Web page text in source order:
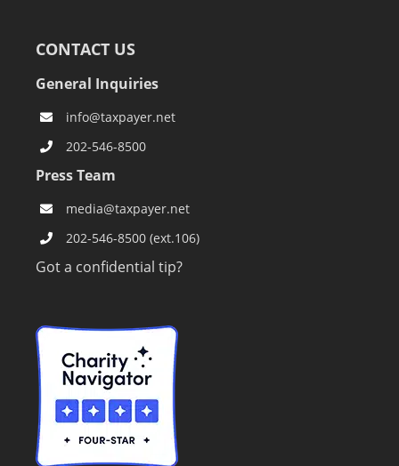
CONTACT US
General Inquiries
info@taxpayer.net
202-546-8500
Press Team
media@taxpayer.net
202-546-8500 (ext.106)
Got a confidential tip?